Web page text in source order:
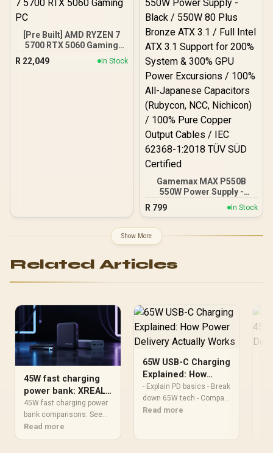
Support / 0-761345-
10063-2
[Pre Built] AMD RYZEN 7
5700 RTX 5060 Gaming
R 22,049 In Stock
Gamemax MAX P550B
550W Power Supply -
Black / 550W 80 Plus
Bronze ATX 3.1 / Full Intel
System & 300% GPU
Power Excursions / 100%
(Rubycon, NCC, Nichicon)
R 799 In Stock
Show More
Related Articles
45W fast charging
power bank: XREAL
Hub vs regular
banks
45W fast charging power
bank comparisons: See
how the XREAL Hub’s 45W
Read more
65W USB-C Charging
Explained: How
Power Delivery
Actually Works
- Explain PD basics - Break
down 65W tech - Compare
chargers & cables - Offer
Read more